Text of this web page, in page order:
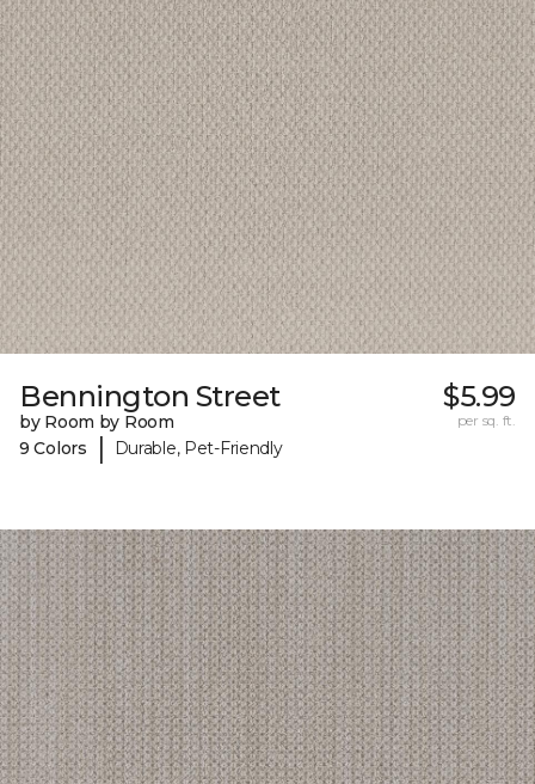
Bennington Street
by Room by Room
9 Colors
| Durable, Pet-Friendly
$5.99
per sq. ft.